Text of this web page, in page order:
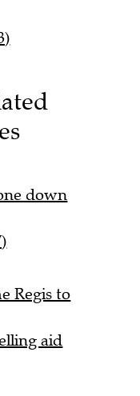
down
Regis to
aid